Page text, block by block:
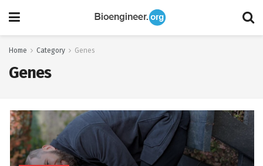
Home Category Genes
Genes